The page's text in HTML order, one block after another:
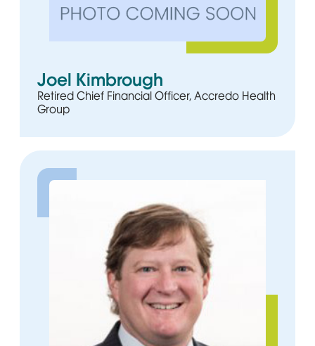
Joel Kimbrough
Retired Chief Financial Officer, Accredo Health
Group